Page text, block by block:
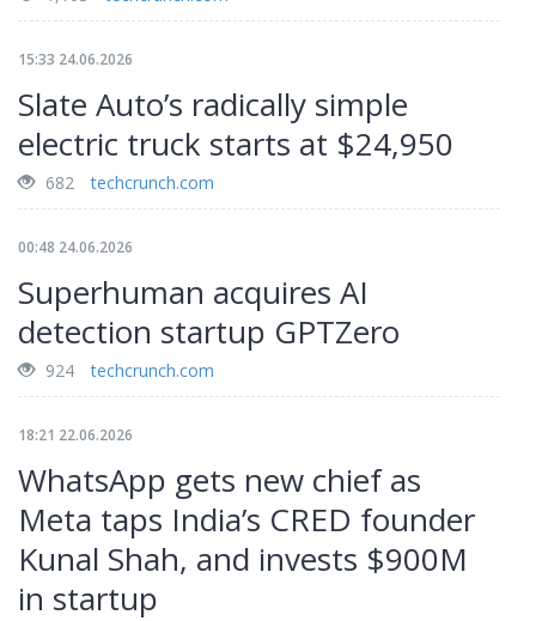
15:33 24.06.2026
Slate Auto’s radically simple
electric truck starts at $24,950
682 techcrunch.com
00:48 24.06.2026
Superhuman acquires AI
detection startup GPTZero
924 techcrunch.com
18:21 22.06.2026
WhatsApp gets new chief as
Meta taps India’s CRED founder
Kunal Shah, and invests $900M
in startup